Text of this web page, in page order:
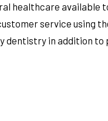
healthcare available
service using
in addition